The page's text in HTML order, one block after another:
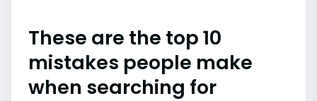
These are the top 10
mistakes people make
when searching for